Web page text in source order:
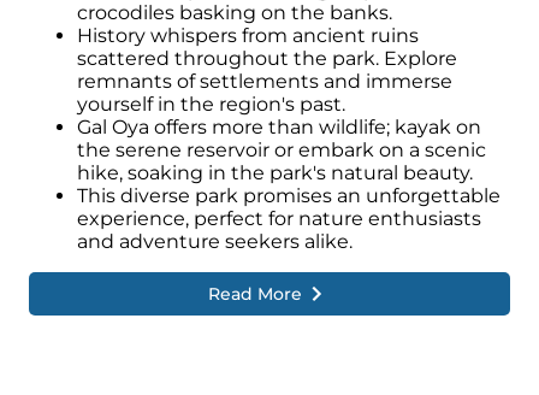
crocodiles basking on the banks.
History whispers from ancient ruins
scattered throughout the park. Explore
remnants of settlements and immerse
yourself in the region's past.
Gal Oya offers more than wildlife; kayak on
the serene reservoir or embark on a scenic
hike, soaking in the park's natural beauty.
This diverse park promises an unforgettable
experience, perfect for nature enthusiasts
and adventure seekers alike.
Read More